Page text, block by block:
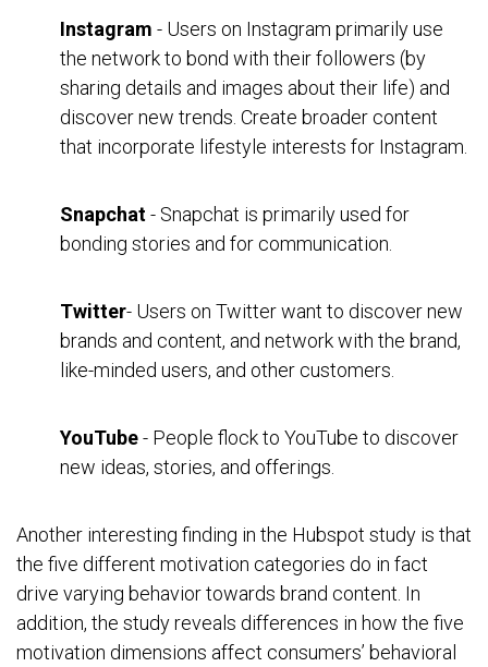
Instagram - Users on Instagram primarily use
the network to bond with their followers (by
sharing details and images about their life) and
discover new trends. Create broader content
that incorporate lifestyle interests for Instagram.
Snapchat- Snapchat is primarily used for
bonding stories and for communication.
Twitter- Users on Twitter want to discover new
brands and content, and network with the brand,
like-minded users, and other customers.
YouTube- People flock to YouTube to discover
new ideas, stories, and offerings.
Another interesting finding in the Hubspot study is that
the five different motivation categories do in fact
drive varying behavior towards brand content. In
addition, the study reveals differences in how the five
motivation dimensions affect consumers’ behavioral